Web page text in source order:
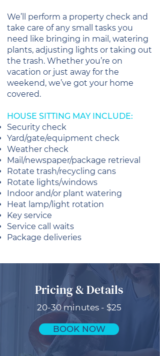
We’ll perform a property check and
take care of any small tasks you
need like bringing in mail, watering
plants, adjusting lights or taking out
the trash. Whether you’re on
vacation or just away for the
weekend, we’ve got your home
covered.
HOUSE SITTING MAY INCLUDE:
Security check
Yard/gate/equipment check
Weather check
Mail/newspaper/package retrieval
Rotate trash/recycling cans
Rotate lights/windows
Indoor and/or plant watering
Heat lamp/light rotation
Key service
Service call waits
Package deliveries
Pricing & Details
20-30 minutes - $25
BOOK NOW